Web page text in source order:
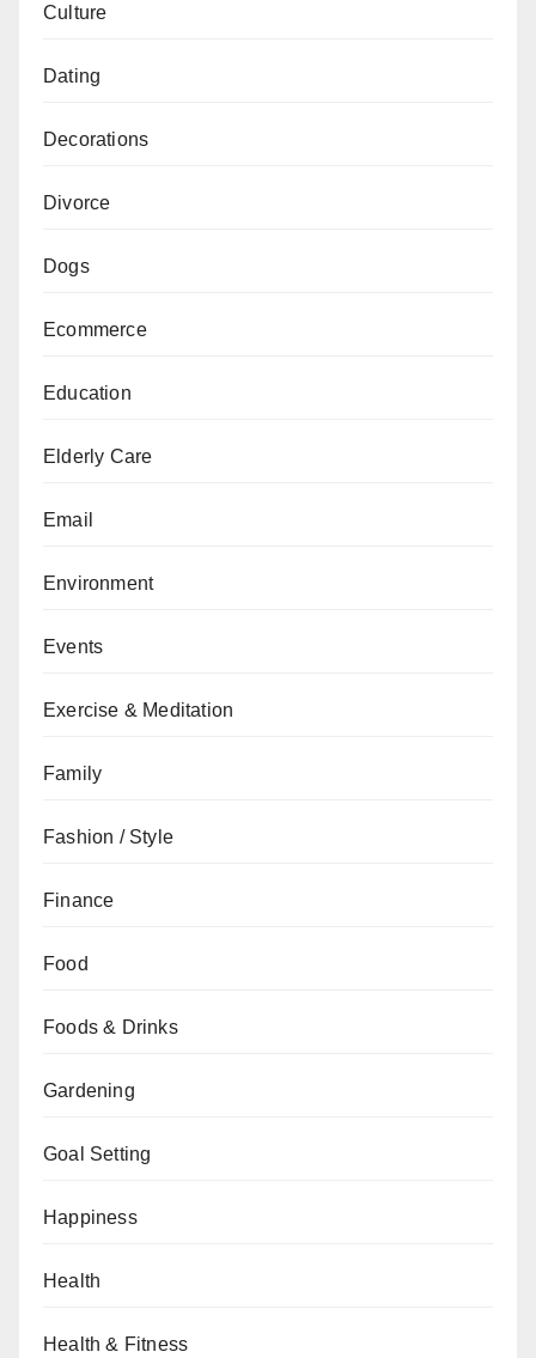
Culture
Dating
Decorations
Divorce
Dogs
Ecommerce
Education
Elderly Care
Email
Environment
Events
Exercise & Meditation
Family
Fashion / Style
Finance
Food
Foods & Drinks
Gardening
Goal Setting
Happiness
Health
Health & Fitness